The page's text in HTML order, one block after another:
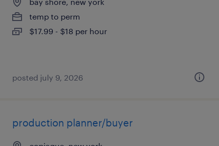
temp to perm
$17.99 - $18 per hour
posted july 9, 2026
production planner/buyer